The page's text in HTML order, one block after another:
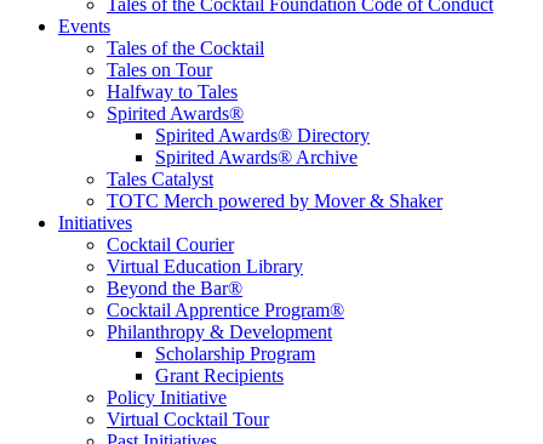
Tales of the Cocktail Foundation Code of Conduct
Events
Tales of the Cocktail
Tales on Tour
Halfway to Tales
Spirited Awards®
Spirited Awards® Directory
Spirited Awards® Archive
Tales Catalyst
TOTC Merch powered by Mover & Shaker
Initiatives
Cocktail Courier
Virtual Education Library
Beyond the Bar®
Cocktail Apprentice Program®
Philanthropy & Development
Scholarship Program
Grant Recipients
Policy Initiative
Virtual Cocktail Tour